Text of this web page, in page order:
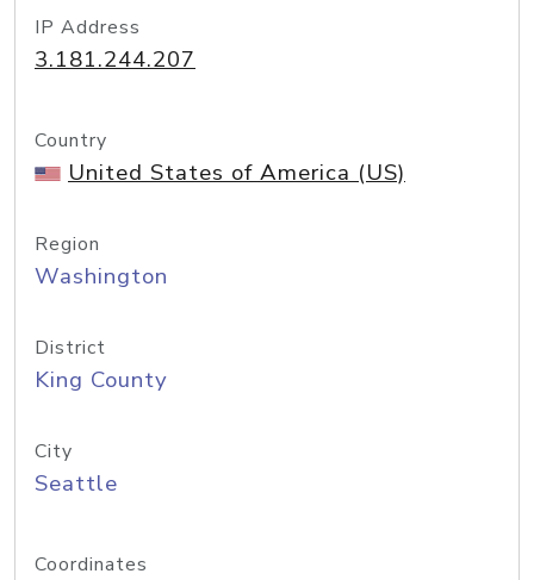
IP Address
3.181.244.207
Country
United States of America (US)
Region
Washington
District
King County
City
Seattle
Coordinates